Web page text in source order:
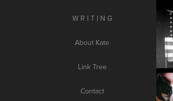
W R I T I N G
About Kate
Link Tree
Contact